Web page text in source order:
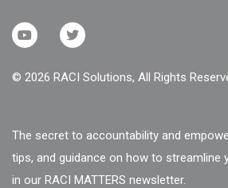
© 2026 RACI Solutions, All Rights
The secret to accountability and
tips, and guidance on how to streamline
in our RACI MATTERS newsletter.